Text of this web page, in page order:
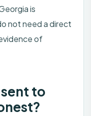
is
not need a direct
of
to